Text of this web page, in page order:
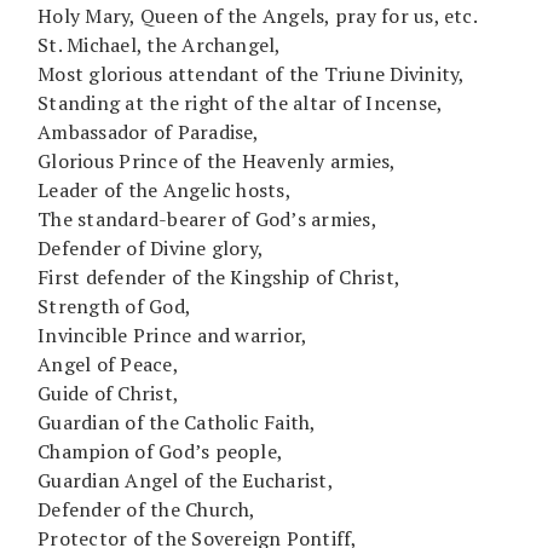
Holy Mary, Queen of the Angels, pray for us, etc.
St. Michael, the Archangel,
Most glorious attendant of the Triune Divinity,
Standing at the right of the altar of Incense,
Ambassador of Paradise,
Glorious Prince of the Heavenly armies,
Leader of the Angelic hosts,
The standard-bearer of God’s armies,
Defender of Divine glory,
First defender of the Kingship of Christ,
Strength of God,
Invincible Prince and warrior,
Angel of Peace,
Guide of Christ,
Guardian of the Catholic Faith,
Champion of God’s people,
Guardian Angel of the Eucharist,
Defender of the Church,
Protector of the Sovereign Pontiff,